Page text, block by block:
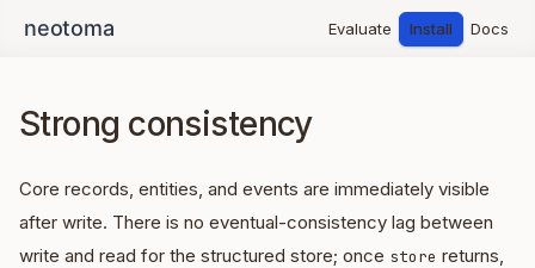
Evaluate Install Docs
Strong consistency
Core records, entities, and events are immediately visible
after write. There is no eventual-consistency lag between
write and read for the structured store; once store returns,